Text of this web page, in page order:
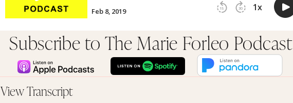
Subscribe to The Marie Forleo Podcast
View Transcript